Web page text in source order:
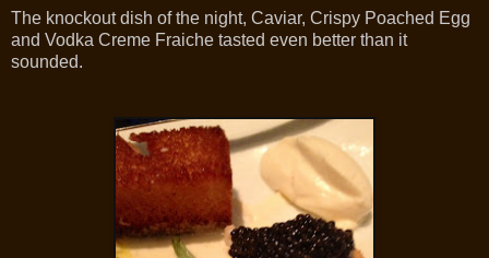
The knockout dish of the night, Caviar, Crispy Poached Egg
and Vodka Creme Fraiche tasted even better than it
sounded.